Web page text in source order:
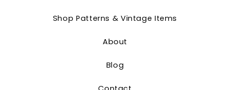
Shop Patterns & Vintage Items
About
Blog